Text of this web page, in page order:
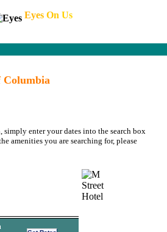
Eyes On Us
Columbia
enter your dates into the search box
amenities you are searching for, please